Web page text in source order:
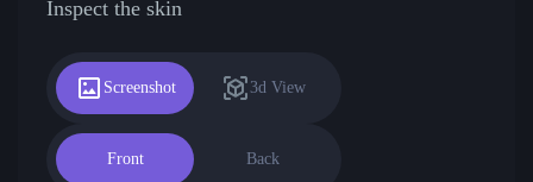
Inspect the skin
Screenshot 3d View
Front Back